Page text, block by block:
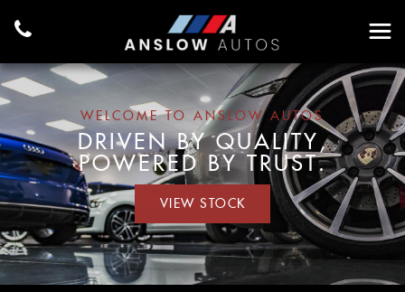
WELCOME TO ANSLOW AUTOS
DRIVEN BY QUALITY,
POWERED BY TRUST.
VIEW STOCK